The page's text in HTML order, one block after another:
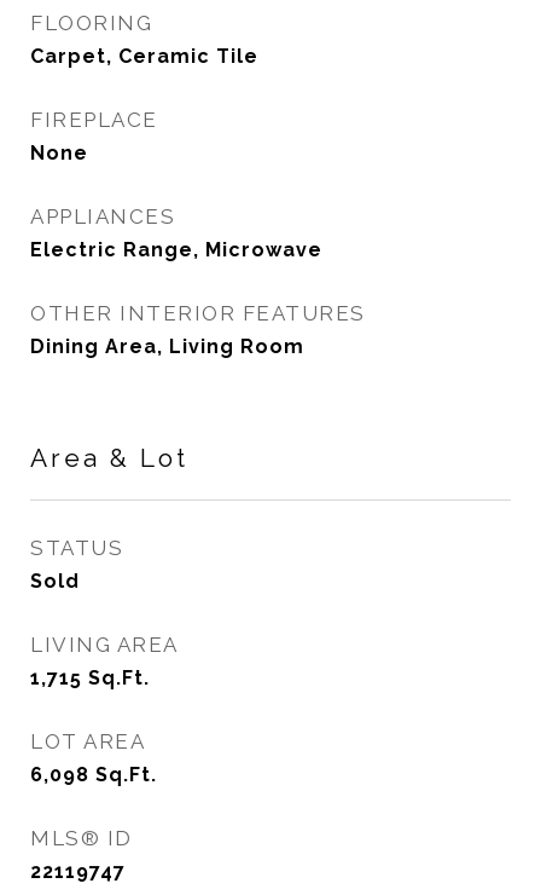
FLOORING
Carpet, Ceramic Tile
FIREPLACE
None
APPLIANCES
Electric Range, Microwave
OTHER INTERIOR FEATURES
Dining Area, Living Room
Area & Lot
STATUS
Sold
LIVING AREA
1,715 Sq.Ft.
LOT AREA
6,098 Sq.Ft.
MLS® ID
22119747